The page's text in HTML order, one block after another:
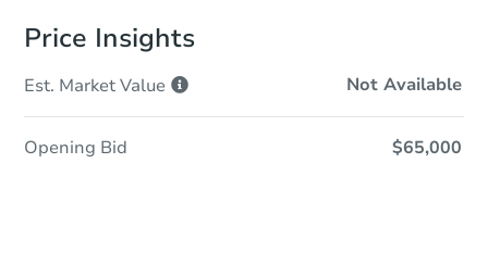
Price Insights
Est. MarketValue Not Available
Opening Bid $65,000